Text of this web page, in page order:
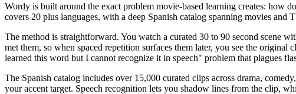
Wordy is built around the exact problem movie-based learning creates: how
covers 20 plus languages, with a deep Spanish catalog spanning movies
The method is straightforward. You watch a curated 30 to 90 second scene
met them, so when spaced repetition surfaces them later, you see the
learned this word but I cannot recognize it in speech" problem that plagues
The Spanish catalog includes over 15,000 curated clips across drama,
your accent target. Speech recognition lets you shadow lines from the clip,